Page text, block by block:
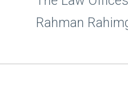
Rahman